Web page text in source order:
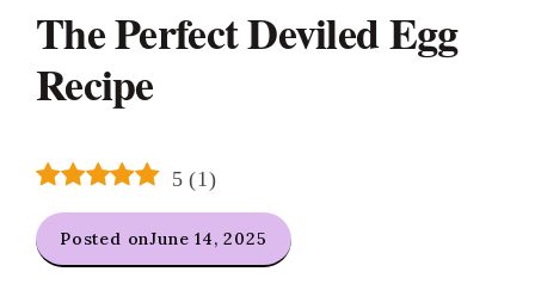
The Perfect Deviled Egg
Recipe
5 (1)
Posted onJune 14, 2025